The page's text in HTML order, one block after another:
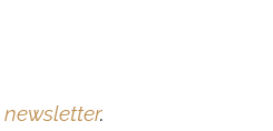
newsletter.